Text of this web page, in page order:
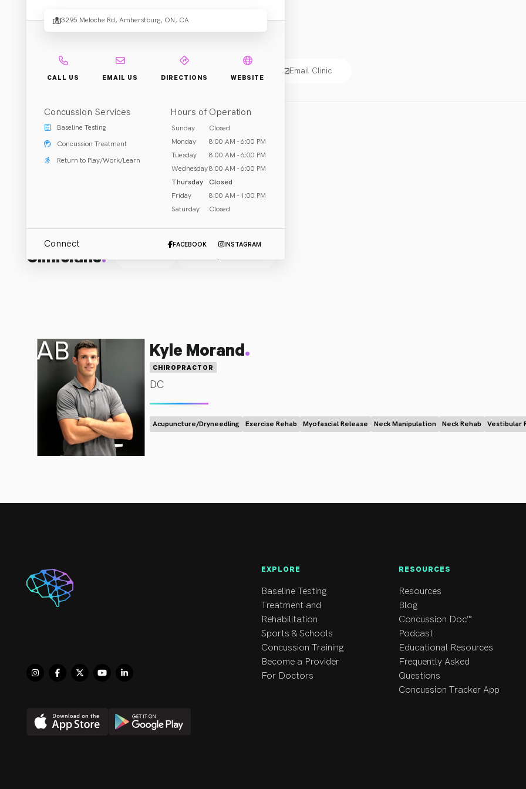
Email Clinic
ABOUT US
3295 Meloche Rd, Amherstburg, ON, CA
CALL US EMAIL US DIRECTIONS WEBSITE
Concussion Services
Baseline Testing
Concussion Treatment
Return to Play/Work/Learn
Hours of Operation
Sunday
Closed
Monday
8:00 AM - 6:00 PM
Tuesday
8:00 AM - 6:00 PM
Wednesday8:00 AM - 6:00 PM
Thursday
Closed
Friday
8:00 AM - 1:00 PM
Saturday
Closed
Connect FACEBOOK INSTAGRAM
Clinicians:
Kyle Morand.
CHIROPRACTOR
DC
Acupuncture/Dryneedling Exercise Rehab Myofascial Release Neck Manipulation Neck Rehab Vestibular
EXPLORE
Baseline Testing
Treatment and
Rehabilitation
Sports & Schools
Concussion Training
Become a Provider
For Doctors
RESOURCES
Resources
Blog
Concussion Doc™
Podcast
Educational Resources
Frequently Asked
Questions
Concussion Tracker App